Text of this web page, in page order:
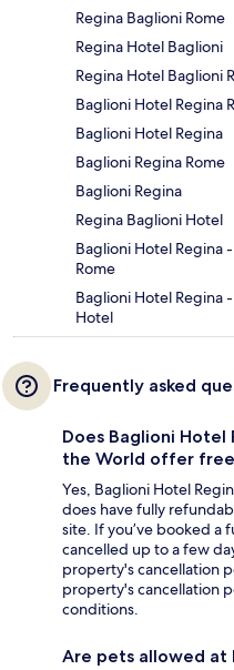
Regina Baglioni Rome
Regina Hotel Baglioni
Regina Hotel Baglioni
Baglioni Hotel Regina
Baglioni Hotel Regina
Baglioni Regina Rome
Baglioni Regina
Regina Baglioni Hotel
Baglioni Hotel Regina
Rome
Baglioni Hotel Regina
Hotel
Frequently asked
Does Baglioni Hotel
the World offer
Yes, Baglioni Hotel
does have fully
site. If you’ve booked a
cancelled up to a few
property's cancellation
property's cancellation
conditions.
Are pets allowed at